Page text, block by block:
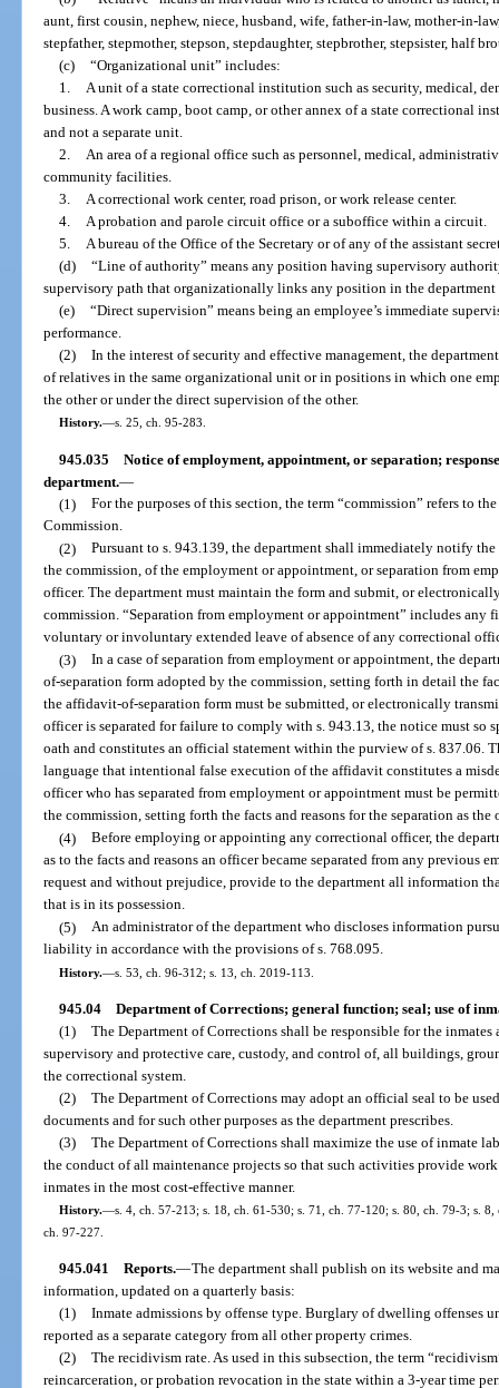
aunt, first cousin, nephew, niece, husband, wife, father-in-law, mother-in-
stepfather, stepmother, stepson, stepdaughter, stepbrother, stepsister, half
(c) “Organizational unit” includes:
1. A unit of a state correctional institution such as security, medical,
business. A work camp, boot camp, or other annex of a state correctional
and not a separate unit.
2. An area of a regional office such as personnel, medical,
community facilities.
3. A correctional work center, road prison, or work release center.
4. A probation and parole circuit office or a suboffice within a circuit.
5. A bureau of the Office of the Secretary or of any of the assistant
(d) “Line of authority” means any position having supervisory
supervisory path that organizationally links any position in the department
(e) “Direct supervision” means being an employee’s immediate
performance.
(2) In the interest of security and effective management, the
of relatives in the same organizational unit or in positions in which one
the other or under the direct supervision of the other.
History.—s. 25, ch. 95-283.
945.035 Notice of employment, appointment, or separation;
department.—
(1) For the purposes of this section, the term “commission” refers to
Commission.
(2) Pursuant to s. 943.139, the department shall immediately notify
the commission, of the employment or appointment, or separation from
officer. The department must maintain the form and submit, or
commission. “Separation from employment or appointment” includes any
voluntary or involuntary extended leave of absence of any correctional
(3) In a case of separation from employment or appointment, the
of-separation form adopted by the commission, setting forth in detail the
the affidavit-of-separation form must be submitted, or electronically
officer is separated for failure to comply with s. 943.13, the notice must so
oath and constitutes an official statement within the purview of s. 837.06.
language that intentional false execution of the affidavit constitutes a
officer who has separated from employment or appointment must be
the commission, setting forth the facts and reasons for the separation as the
(4) Before employing or appointing any correctional officer, the
as to the facts and reasons an officer became separated from any previous
request and without prejudice, provide to the department all information
that is in its possession.
(5) An administrator of the department who discloses information
liability in accordance with the provisions of s. 768.095.
History.—s. 53, ch. 96-312; s. 13, ch. 2019-113.
945.04 Department of Corrections; general function; seal; use of
(1) The Department of Corrections shall be responsible for the
supervisory and protective care, custody, and control of, all buildings,
the correctional system.
(2) The Department of Corrections may adopt an official seal to be
documents and for such other purposes as the department prescribes.
(3) The Department of Corrections shall maximize the use of inmate
the conduct of all maintenance projects so that such activities provide
inmates in the most cost-effective manner.
History.—s. 4, ch. 57-213; s. 18, ch. 61-530; s. 71, ch. 77-120; s. 80, ch. 79-3; s.
ch. 97-227.
945.041 Reports.—The department shall publish on its website and
information, updated on a quarterly basis:
(1) Inmate admissions by offense type. Burglary of dwelling offenses
reported as a separate category from all other property crimes.
(2) The recidivism rate. As used in this subsection, the term
reincarceration, or probation revocation in the state within a 3-year time